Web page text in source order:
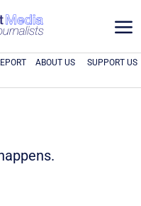
a
ABOUT US SUPPORT US